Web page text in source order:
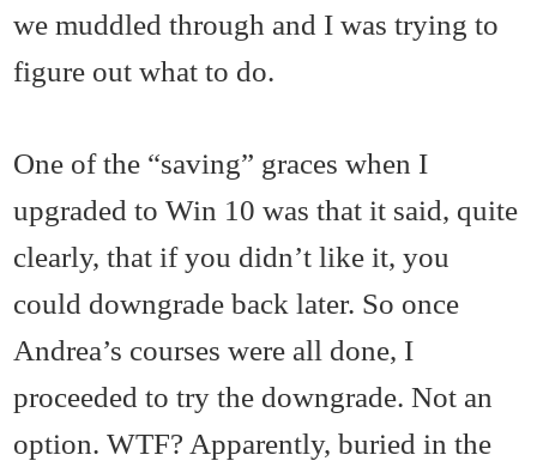
we muddled through and I was trying to
figure out what to do.
One of the “saving” graces when I
upgraded to Win 10 was that it said, quite
clearly, that if you didn’t like it, you
could downgrade back later. So once
Andrea’s courses were all done, I
proceeded to try the downgrade. Not an
option. WTF? Apparently, buried in the